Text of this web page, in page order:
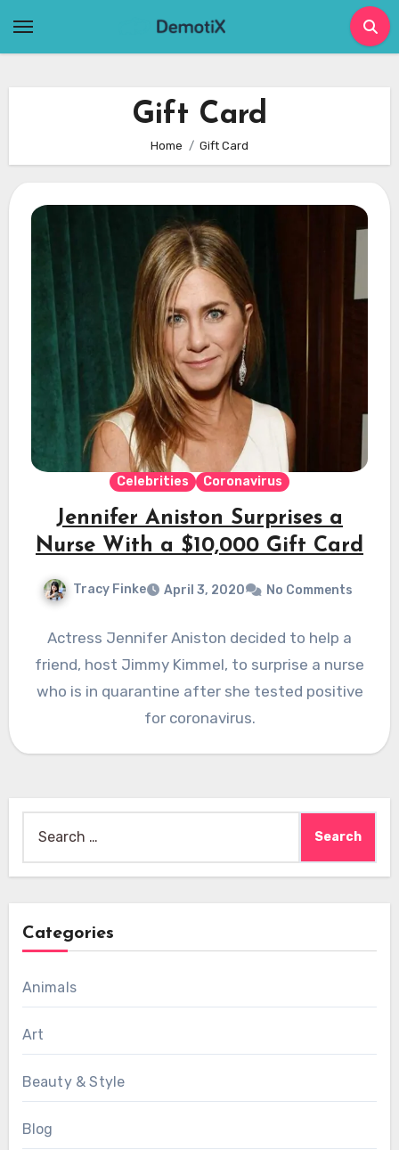
Gift Card
Home Gift Card
Celebrities Coronavirus
Jennifer Aniston Surprises a
Nurse With a $10,000 Gift Card
Tracy Finke April 3, 2020 No Comments
Actress Jennifer Aniston decided to help a
friend, host Jimmy Kimmel, to surprise a nurse
who is in quarantine after she tested positive
for coronavirus.
for:
Categories
Animals
Art
Beauty & Style
Blog